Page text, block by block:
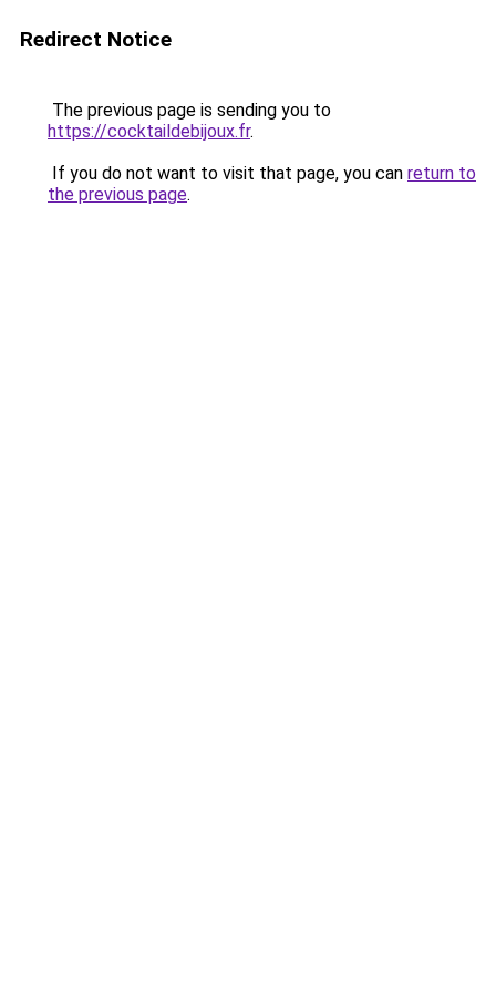
Redirect Notice
The previous page is sending you to
https://cocktaildebijoux.fr.
If you do not want to visit that page, you can return to
the previous page.